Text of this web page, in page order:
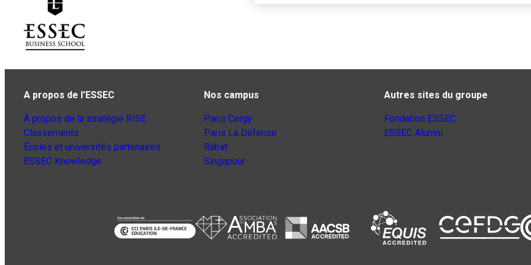
A propos de l’ESSEC
À propos de la stratégie RISE
Classements
Écoles et universités partenaires
ESSEC Knowledge
Nos campus
Paris Cergy
Paris La Défense
Rabat
Singapour
Autres sites du groupe
Fondation ESSEC
ESSEC Alumni